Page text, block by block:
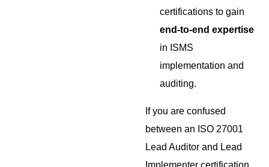
certifications to gain
end-to-end expertise
in ISMS
implementation and
auditing.
If you are confused
between an ISO 27001
Lead Auditor and Lead